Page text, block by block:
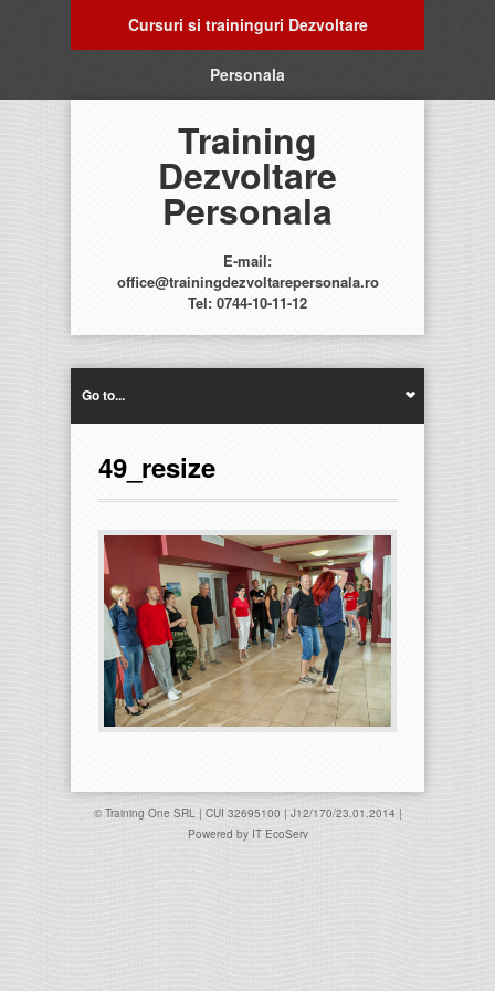
Cursuri si traininguri Dezvoltare
Personala
Training
Dezvoltare
Personala
E-mail:
office@trainingdezvoltarepersonala.ro
Tel: 0744-10-11-12
Go to...
49_resize
© Training One SRL | CUI 32695100 | J12/170/23.01.2014 |
Powered by IT EcoServ